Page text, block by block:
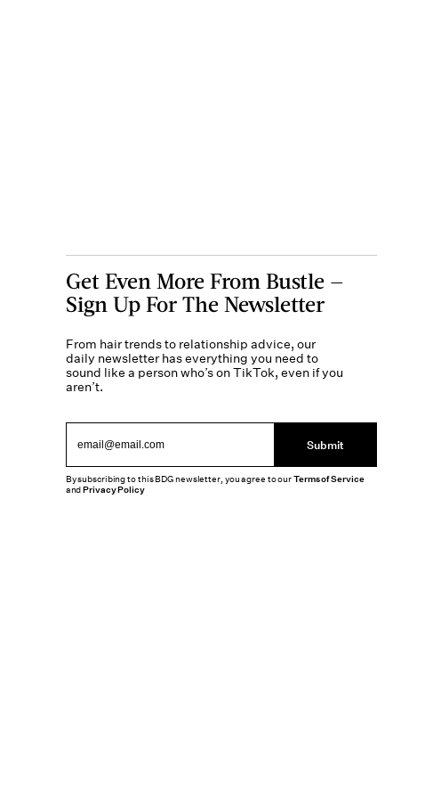
Get Even More From Bustle —
Sign Up For The Newsletter
From hair trends to relationship advice, our
daily newsletter has everything you need to
sound like a person who’s on TikTok, even if you
aren’t.
Submit
By subscribing to this BDG newsletter, you agree to ourTerms of Service
andPrivacy Policy